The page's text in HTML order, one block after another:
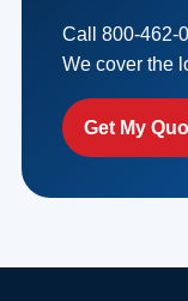
Call 800-462-
We cover the
Get My